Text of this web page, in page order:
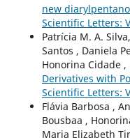
new
Scientific Letters:
Patrícia M. A.
Santos , Daniela
Honorina Cidade ,
Derivatives with
Scientific Letters:
Flávia Barbosa ,
Bousbaa ,
Maria Elizabeth